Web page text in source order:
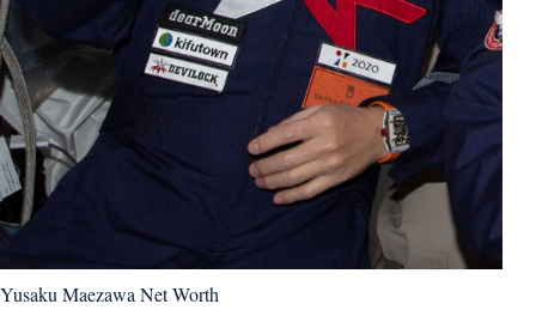
Yusaku Maezawa Net Worth